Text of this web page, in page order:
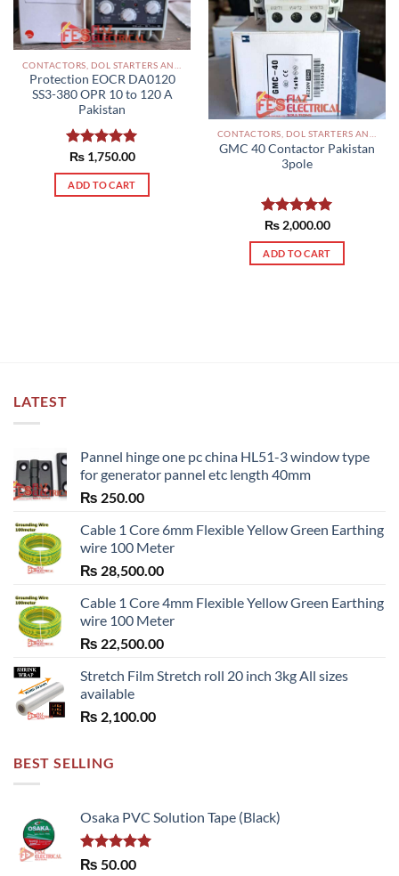
Protection EOCR DA0120
SS3-380 OPR 10 to 120 A
Pakistan
Rated5.00
out of 5
₨1,750.00
ADD TO CART
GMC 40 Contactor Pakistan
3pole
Rated5.00
out of 5
₨2,000.00
ADD TO CART
LATEST
Pannel hinge one pc china HL51-3 window type
for generator pannel etc length 40mm
₨ 250.00
Cable 1 Core 6mm Flexible Yellow Green Earthing
wire 100 Meter
₨ 28,500.00
Cable 1 Core 4mm Flexible Yellow Green Earthing
wire 100 Meter
₨ 22,500.00
Stretch Film Stretch roll 20 inch 3kg All sizes
available
₨ 2,100.00
BEST SELLING
Osaka PVC Solution Tape (Black)
Rated 5.00
₨ 50.00